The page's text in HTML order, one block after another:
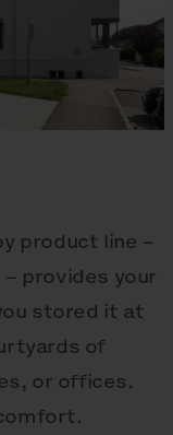
product line –
provides your
stored it at
of
or offices.